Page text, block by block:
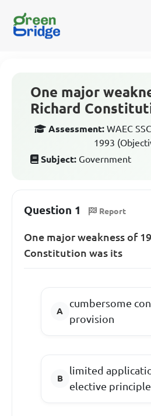
One major
Richard
Assessment: WAEC
1993
Subject: Government
Question 1 Report
One major weakness of
Constitution was its
cumbersome
provision
limited
elective principle